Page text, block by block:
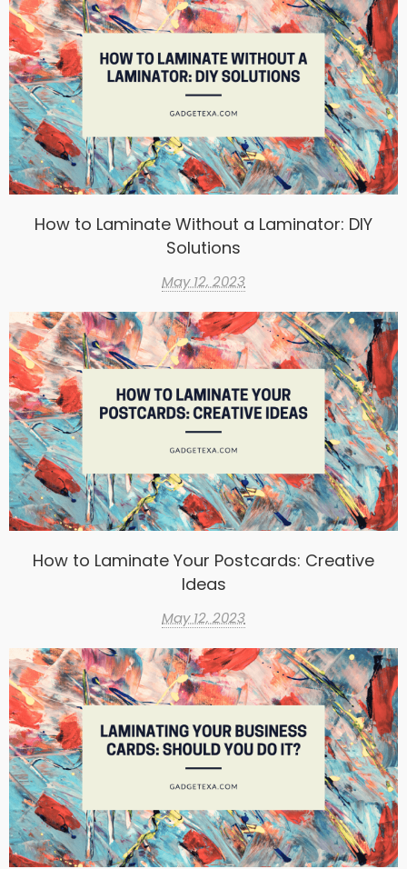
How to Laminate Without a Laminator: DIY
Solutions
May 12, 2023
How to Laminate Your Postcards: Creative
Ideas
May 12, 2023